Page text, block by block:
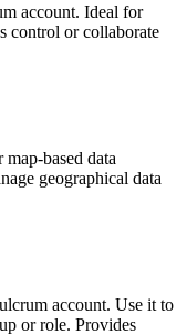
account. Ideal for
control or collaborate
based data
geographical data
account. Use it to
or role. Provides